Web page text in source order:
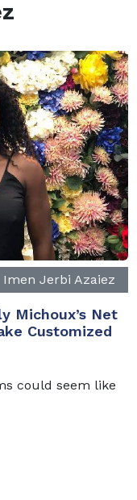
Imen Jerbi Azaiez
Michoux’s Net
Customized
could seem like